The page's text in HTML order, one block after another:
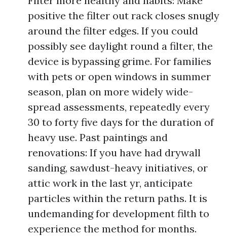
positive the filter out rack closes snugly
around the filter edges. If you could
possibly see daylight round a filter, the
device is bypassing grime. For families
with pets or open windows in summer
season, plan on more widely wide-
spread assessments, repeatedly every
30 to forty five days for the duration of
heavy use. Past paintings and
renovations: If you have had drywall
sanding, sawdust-heavy initiatives, or
attic work in the last yr, anticipate
particles within the return paths. It is
undemanding for development filth to
experience the method for months.